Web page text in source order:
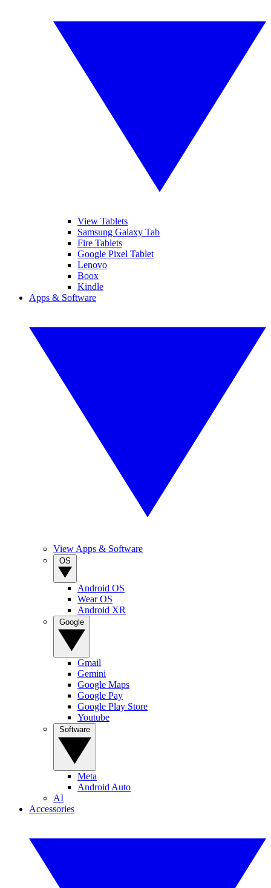
View Tablets
Samsung Galaxy Tab
Fire Tablets
Google Pixel Tablet
Lenovo
Boox
Kindle
Apps & Software
View Apps & Software
Android OS
Wear OS
Android XR
Gmail
Gemini
Google Maps
Google Pay
Google Play Store
Youtube
Meta
Android Auto
AI
Accessories